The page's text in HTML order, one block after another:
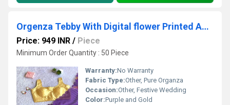
Orgenza Tebby With Digital flower Printed And Zari Arco Work Saree
Price: 949 INR / Piece
Minimum Order Quantity : 50 Piece
Warranty:No Warranty
Fabric Type:Other, Pure Organza
Occasion:Other, Festive Wedding
Color:Purple and Gold